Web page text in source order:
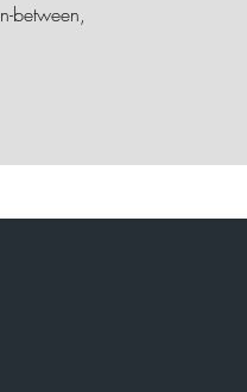
between,